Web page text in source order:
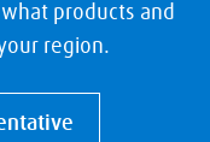
products and
region.